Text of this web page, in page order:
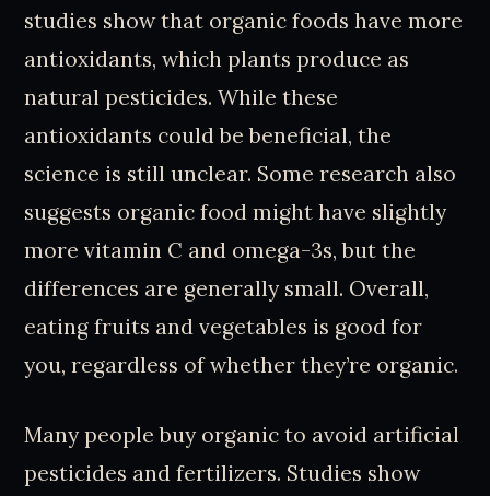
studies show that organic foods have more
antioxidants, which plants produce as
natural pesticides. While these
antioxidants could be beneficial, the
science is still unclear. Some research also
suggests organic food might have slightly
more vitamin C and omega-3s, but the
differences are generally small. Overall,
eating fruits and vegetables is good for
you, regardless of whether they’re organic.
Many people buy organic to avoid artificial
pesticides and fertilizers. Studies show